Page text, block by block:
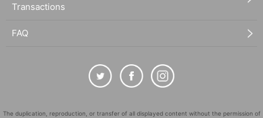
Transactions
FAQ
The duplication, reproduction, or transfer of all displayed content without the permission of